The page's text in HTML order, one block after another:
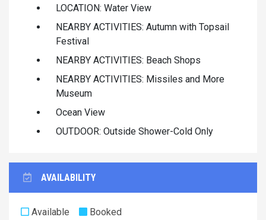
LOCATION: Water View
NEARBY ACTIVITIES: Autumn with Topsail
Festival
NEARBY ACTIVITIES: Beach Shops
NEARBY ACTIVITIES: Missiles and More
Museum
Ocean View
OUTDOOR: Outside Shower-Cold Only
AVAILABILITY
Available
Booked